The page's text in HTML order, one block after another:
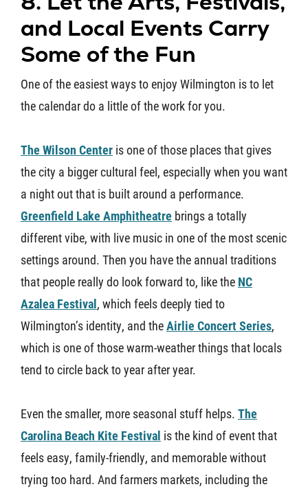
and Local Events Carry
Some of the Fun
One of the easiest ways to enjoy Wilmington is to let
the calendar do a little of the work for you.
The Wilson Center is one of those places that gives
the city a bigger cultural feel, especially when you want
a night out that is built around a performance.
Greenfield Lake Amphitheatre brings a totally
different vibe, with live music in one of the most scenic
settings around. Then you have the annual traditions
that people really do look forward to, like the NC
Azalea Festival, which feels deeply tied to
Wilmington’s identity, and theAirlie Concert Series,
which is one of those warm-weather things that locals
tend to circle back to year after year.
Even the smaller, more seasonal stuff helps. The
Carolina Beach Kite Festival is the kind of event that
feels easy, family-friendly, and memorable without
trying too hard. And farmers markets, including the